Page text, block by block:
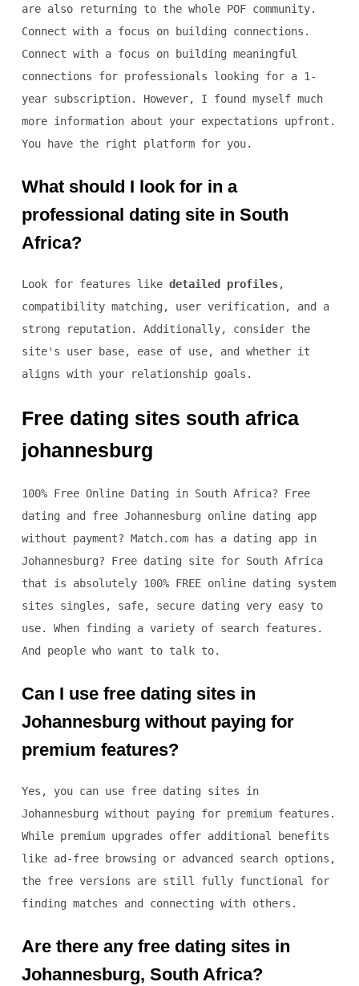
are also returning to the whole POF community.
Connect with a focus on building connections.
Connect with a focus on building meaningful
connections for professionals looking for a 1-
year subscription. However, I found myself much
more information about your expectations upfront.
You have the right platform for you.
What should I look for in a
professional dating site in South
Africa?
Look for features like detailed profiles,
compatibility matching, user verification, and a
strong reputation. Additionally, consider the
site's user base, ease of use, and whether it
aligns with your relationship goals.
Free dating sites south africa
johannesburg
100% Free Online Dating in South Africa? Free
dating and free Johannesburg online dating app
without payment? Match.com has a dating app in
Johannesburg? Free dating site for South Africa
that is absolutely 100% FREE online dating system
sites singles, safe, secure dating very easy to
use. When finding a variety of search features.
And people who want to talk to.
Can I use free dating sites in
Johannesburg without paying for
premium features?
Yes, you can use free dating sites in
Johannesburg without paying for premium features.
While premium upgrades offer additional benefits
like ad-free browsing or advanced search options,
the free versions are still fully functional for
finding matches and connecting with others.
Are there any free dating sites in
Johannesburg, South Africa?